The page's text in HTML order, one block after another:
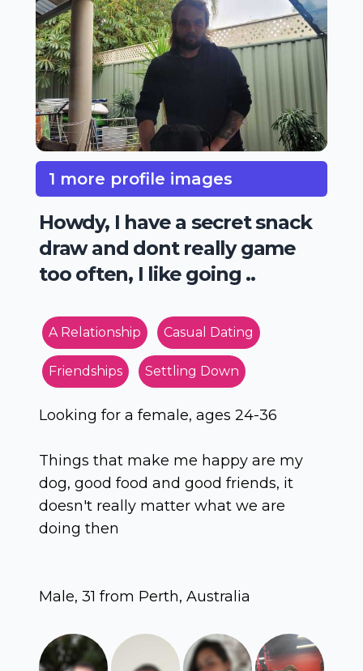
1 more profile images
Howdy, I have a secret snack
draw and dont really game
too often, I like going ..
A Relationship Casual Dating
Friendships Settling Down
Looking for a female, ages 24-36
Things that make me happy are my
dog, good food and good friends, it
doesn't really matter what we are
doing then
Male, 31 from Perth, Australia